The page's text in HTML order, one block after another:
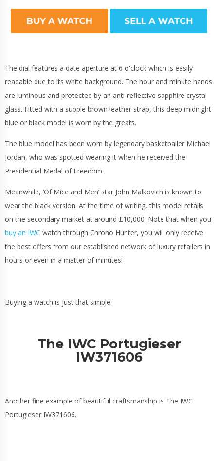
The dial features a date aperture at 6 o'clock which is easily
readable due to its white background. The hour and minute hands
are luminous and protected by an anti-reflective sapphire crystal
glass. Fitted with a supple brown leather strap, this deep midnight
blue or black model is worn by the greats.
The blue model has been worn by legendary basketballer Michael
Jordan, who was spotted wearing it when he received the
Presidential Medal of Freedom.
Meanwhile, ‘Of Mice and Men’ star John Malkovich is known to
wear the black version. At the time of writing, this model retails
on the secondary market at around £10,000. Note that when you
buy an IWC watch through Chrono Hunter, you will only receive
the best offers from our established network of luxury retailers in
hours or even in a matter of minutes!
Buying a watch is just that simple.
The IWC Portugieser
IW371606
Another fine example of beautiful craftsmanship is The IWC
Portugieser IW371606.